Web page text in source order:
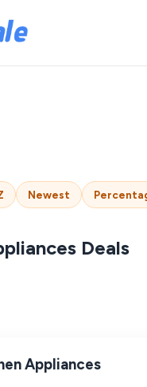
Newest
Deals
Appliances